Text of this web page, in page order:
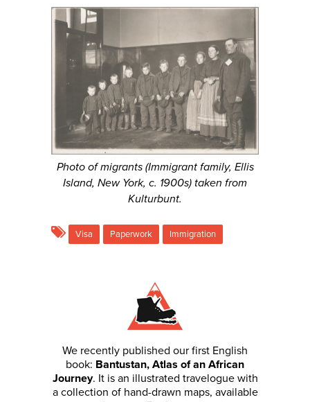
Photo of migrants (Immigrant family, Ellis
Island, New York, c. 1900s) taken from
Kulturbunt.
Visa Paperwork Immigration
We recently published our first English
book: Bantustan, Atlas of an African
Journey. It is an illustrated travelogue with
a collection of hand-drawn maps, available